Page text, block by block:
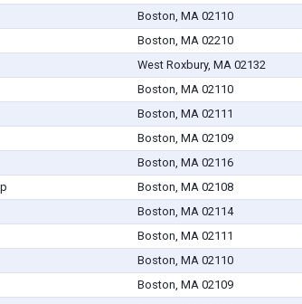
Boston, MA 02110
Boston, MA 02210
West Roxbury, MA 02132
Boston, MA 02110
Boston, MA 02111
Boston, MA 02109
Boston, MA 02116
Boston, MA 02108
Boston, MA 02114
Boston, MA 02111
Boston, MA 02110
Boston, MA 02109